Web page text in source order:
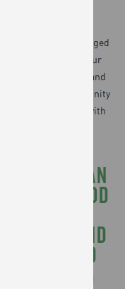
our highly engaged
and motivate our
training, workshops and
has the opportunity
while they are with
YOU CAN
OF FOOD
PUBLIC FIND
AROUND
EATING